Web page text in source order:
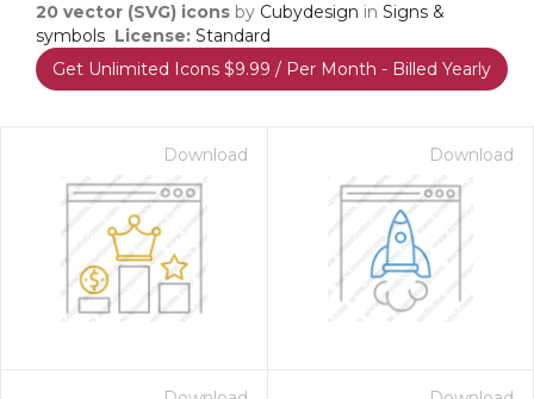
20 vector (SVG) icons by Cubydesign in Signs &
symbols License: Standard
Get Unlimited Icons $9.99 / Per Month - Billed Yearly
Download Download